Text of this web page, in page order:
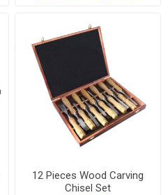
12 Pieces Wood Carving
Chisel Set